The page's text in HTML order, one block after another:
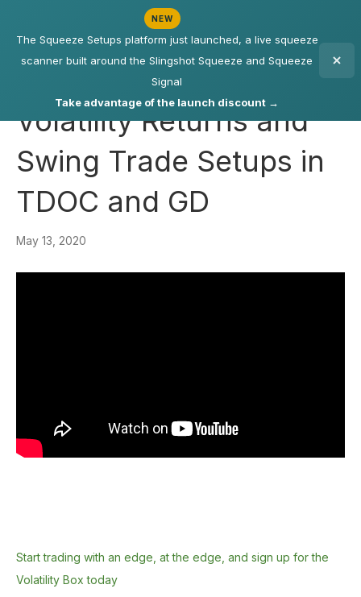
NEW
The Squeeze Setups platform just launched, a live squeeze
scanner built around the Slingshot Squeeze and Squeeze
Signal
Take advantage of the launch discount →
Volatility Returns and
Swing Trade Setups in
TDOC and GD
May 13, 2020
Start trading with an edge, at the edge, and sign up for the
Volatility Box today